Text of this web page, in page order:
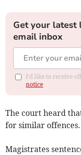
Get your latest
email inbox
I'd like to receive
notice
The court heard
for similar offences.
Magistrates